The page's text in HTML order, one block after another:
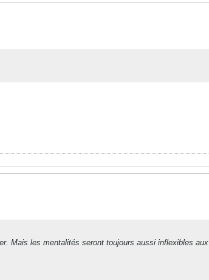
Mais les mentalités seront toujours aussi inflexibles aux